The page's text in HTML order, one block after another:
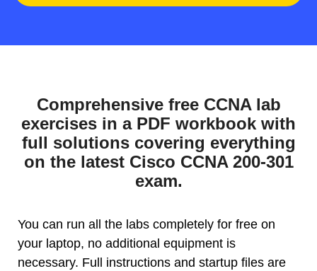
Comprehensive free CCNA lab
exercises in a PDF workbook with
full solutions covering everything
on the latest Cisco CCNA 200-301
exam.
You can run all the labs completely for free on
your laptop, no additional equipment is
necessary. Full instructions and startup files are